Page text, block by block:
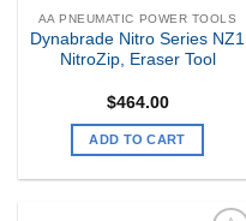
AA PNEUMATIC POWER TOOLS
Dynabrade Nitro Series NZ1
NitroZip, Eraser Tool
$464.00
ADD TO CART